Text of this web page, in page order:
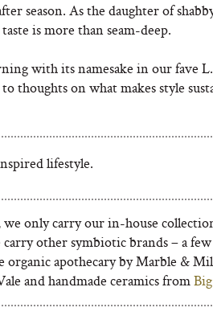
season. As the daughter of
is more than seam-deep.
with its namesake in our fave
thoughts on what makes style
lifestyle.
we only carry our in-house
other symbiotic brands – a
organic apothecary by Marble &
and handmade ceramics fromBig